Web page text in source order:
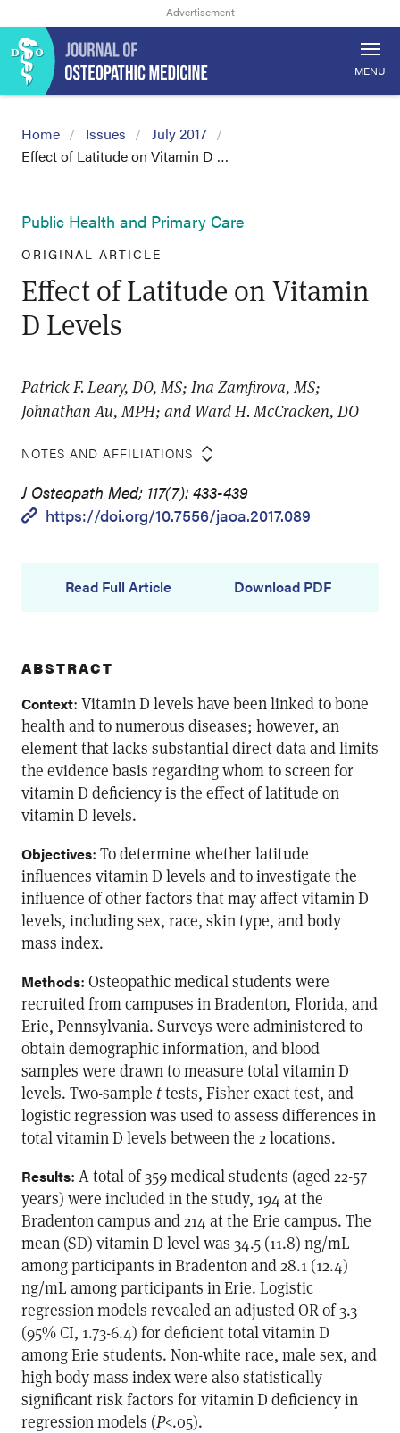
MENU
Home Issues
July 2017
Effect of Latitude on Vitamin D …
Public Health and Primary Care
ORIGINAL ARTICLE
Effect of Latitude on Vitamin
D Levels
Patrick F. Leary, DO, MS; Ina Zamfirova, MS;
Johnathan Au, MPH; and Ward H. McCracken, DO
NOTES AND AFFILIATIONS
J Osteopath Med; 117(7): 433-439
https://doi.org/10.7556/jaoa.2017.089
Read Full Article Download PDF
ABSTRACT
Context: Vitamin D levels have been linked to bone
health and to numerous diseases; however, an
element that lacks substantial direct data and limits
the evidence basis regarding whom to screen for
vitamin D deficiency is the effect of latitude on
vitamin D levels.
Objectives: To determine whether latitude
influences vitamin D levels and to investigate the
influence of other factors that may affect vitamin D
levels, including sex, race, skin type, and body
mass index.
Methods: Osteopathic medical students were
recruited from campuses in Bradenton, Florida, and
Erie, Pennsylvania. Surveys were administered to
obtain demographic information, and blood
samples were drawn to measure total vitamin D
levels. Two-sample ttests, Fisher exact test, and
logistic regression was used to assess differences in
total vitamin D levels between the 2 locations.
Results: A total of 359 medical students (aged 22-57
years) were included in the study, 194 at the
Bradenton campus and 214 at the Erie campus. The
mean (SD) vitamin D level was 34.5 (11.8) ng/mL
among participants in Bradenton and 28.1 (12.4)
ng/mL among participants in Erie. Logistic
regression models revealed an adjusted OR of 3.3
(95% CI, 1.73-6.4) for deficient total vitamin D
among Erie students. Non-white race, male sex, and
high body mass index were also statistically
significant risk factors for vitamin D deficiency in
regression models (P<.05).